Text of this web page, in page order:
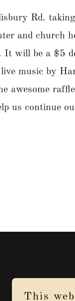
Rd.
and church
will be a $5
music by
awesome
us continue
This